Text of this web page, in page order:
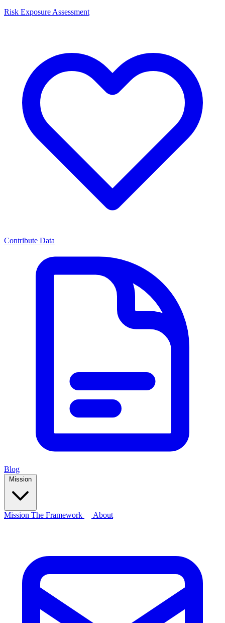
Risk Exposure Assessment
Contribute Data
Blog
Mission
Mission The Framework About